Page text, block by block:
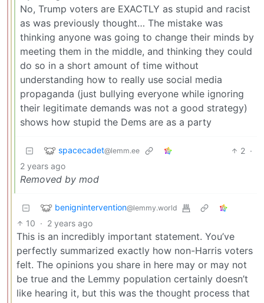
No, Trump voters are EXACTLY as stupid and racist
as was previously thought… The mistake was
thinking anyone was going to change their minds by
meeting them in the middle, and thinking they could
do so in a short amount of time without
understanding how to really use social media
propaganda (just bullying everyone while ignoring
their legitimate demands was not a good strategy)
shows how stupid the Dems are as a party
spacecadet@lemm.ee 2 ·
2 years ago
Removed by mod
benignintervention@lemmy.world
10 · 2 years ago
This is an incredibly important statement. You’ve
perfectly summarized exactly how non-Harris voters
felt. The opinions you share in here may or may not
be true and the Lemmy population certainly doesn’t
like hearing it, but this was the thought process that